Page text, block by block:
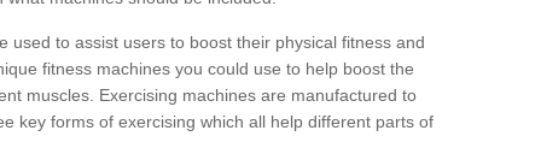
used to assist users to boost their physical fitness and
fitness machines you could use to help boost the
muscles. Exercising machines are manufactured to
key forms of exercising which all help different parts of